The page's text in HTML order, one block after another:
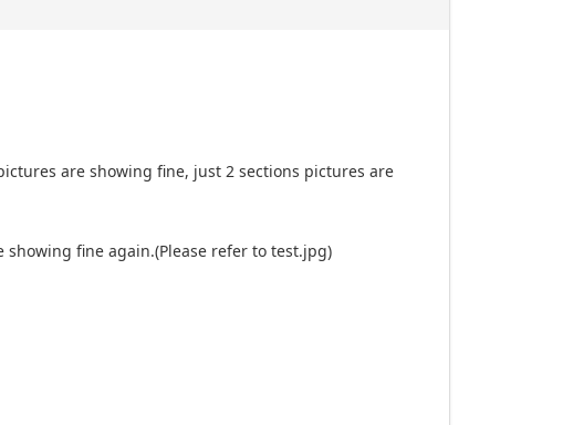
are showing fine, just 2 sections pictures are
fine again.(Please refer to test.jpg)